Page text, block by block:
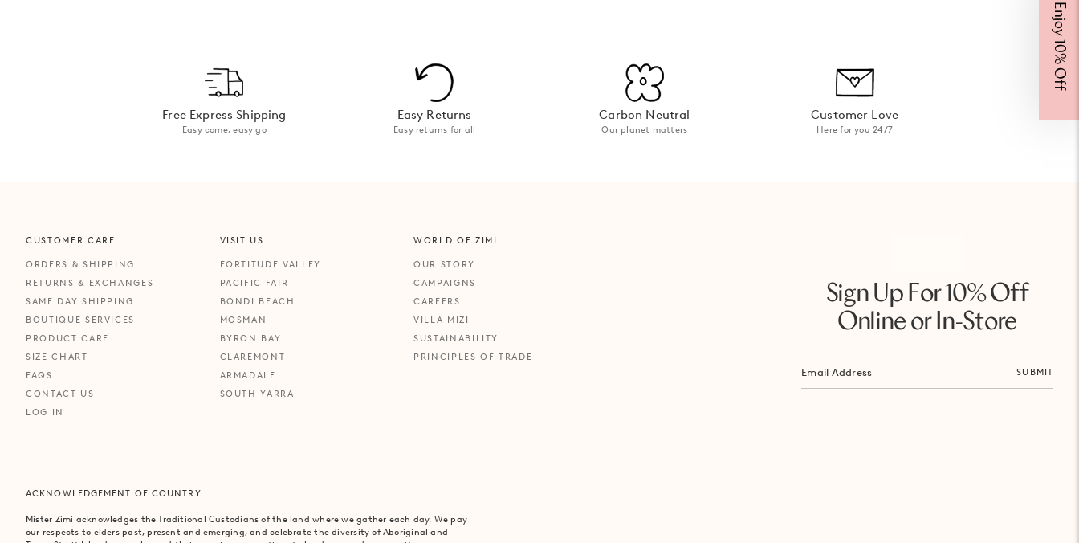
Free Express Shipping
Easy come, easy go
Easy Returns
Easy returns for all
Carbon Neutral
Our planet matters
Customer Love
Here for you 24/7
Sign Up For 10% Off
Online or In-Store
SUBMIT
CUSTOMER CARE
ORDERS & SHIPPING
RETURNS & EXCHANGES
SAME DAY SHIPPING
BOUTIQUE SERVICES
PRODUCT CARE
SIZE CHART
FAQS
CONTACT US
LOG IN
VISIT US
FORTITUDE VALLEY
PACIFIC FAIR
BONDI BEACH
MOSMAN
BYRON BAY
CLAREMONT
ARMADALE
SOUTH YARRA
WORLD OF ZIMI
OUR STORY
CAMPAIGNS
CAREERS
VILLA MIZI
SUSTAINABILITY
PRINCIPLES OF TRADE
ACKNOWLEDGEMENT OF COUNTRY
Mister Zimi acknowledges the Traditional Custodians of the land where we gather each day. We pay
our respects to elders past, present and emerging, and celebrate the diversity of Aboriginal and
Enjoy 10% Off